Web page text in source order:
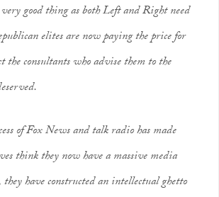
good thing as both Left and Right need
elites are now paying the price for
the consultants who advise them to the
of Fox News and talk radio has made
think they now have a massive media
have constructed an intellectual ghetto